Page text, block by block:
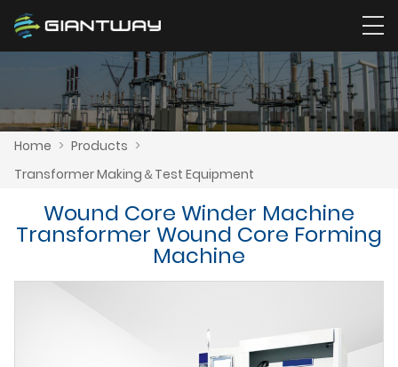
Home > Products >
Transformer Making＆Test Equipment
Wound Core Winder Machine
Transformer Wound Core Forming
Machine